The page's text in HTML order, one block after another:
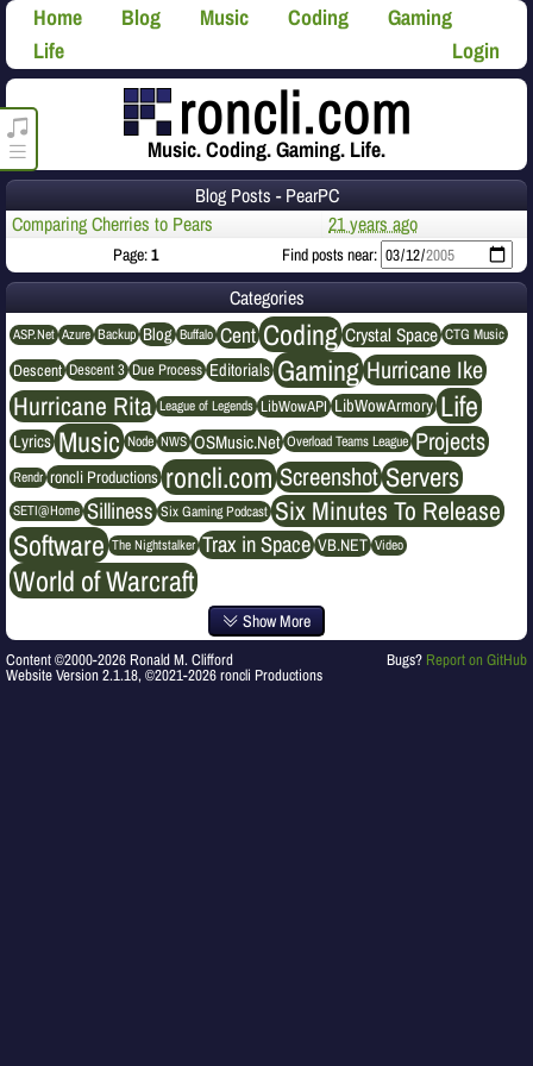
Home Blog Music Coding
Gaming
Life
Login
Music. Coding. Gaming. Life.
Blog Posts - PearPC
Comparing Cherries to Pears
21 years ago
Page:1 Find posts near:
Categories
ASP.Net Azure Backup Blog Buffalo Cent Coding Crystal Space CTG Music
Descent Descent 3 Due Process Editorials Gaming Hurricane Ike
Hurricane Rita League of Legends LibWowAPI LibWowArmory Life
Lyrics Music Node NWS OSMusic.Net Overload Teams League Projects
Rendr roncli Productions roncli.com Screenshot Servers
SETI@Home Silliness Six Gaming Podcast Six Minutes To Release
Software The Nightstalker Trax in Space VB.NET Video
World of Warcraft
Show More
Content ©2000-2026 Ronald M. Clifford
Website Version 2.1.18, ©2021-2026 roncli Productions
Bugs? Report on GitHub
roncli.com Media Player